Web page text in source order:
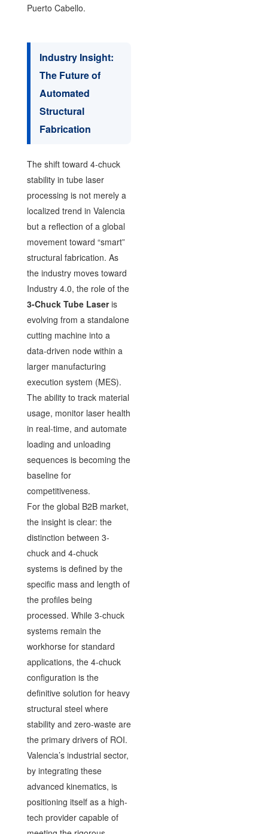
Puerto Cabello.
Industry Insight:
The Future of
Automated
Structural
Fabrication
The shift toward 4-chuck
stability in tube laser
processing is not merely a
localized trend in Valencia
but a reflection of a global
movement toward “smart”
structural fabrication. As
the industry moves toward
Industry 4.0, the role of the
3-Chuck Tube Laseris
evolving from a standalone
cutting machine into a
data-driven node within a
larger manufacturing
execution system (MES).
The ability to track material
usage, monitor laser health
in real-time, and automate
loading and unloading
sequences is becoming the
baseline for
competitiveness.
For the global B2B market,
the insight is clear: the
distinction between 3-
chuck and 4-chuck
systems is defined by the
specific mass and length of
the profiles being
processed. While 3-chuck
systems remain the
workhorse for standard
applications, the 4-chuck
configuration is the
definitive solution for heavy
structural steel where
stability and zero-waste are
the primary drivers of ROI.
Valencia’s industrial sector,
by integrating these
advanced kinematics, is
positioning itself as a high-
tech provider capable of